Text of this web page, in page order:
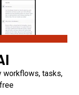
workflows, tasks,